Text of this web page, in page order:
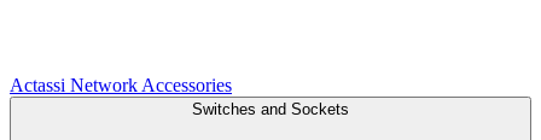
Actassi Network Accessories
Switches and Sockets